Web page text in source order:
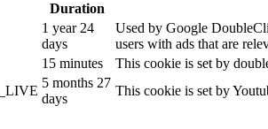
Duration
1 year 24
days
Used by Google
users with ads that are
15 minutes
This cookie is set by
5 months 27
days
This cookie is set by